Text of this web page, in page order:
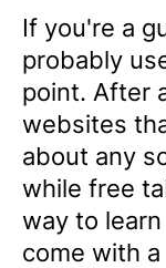
If you're a
probably
point. After
websites
about any
while free
way to
come with